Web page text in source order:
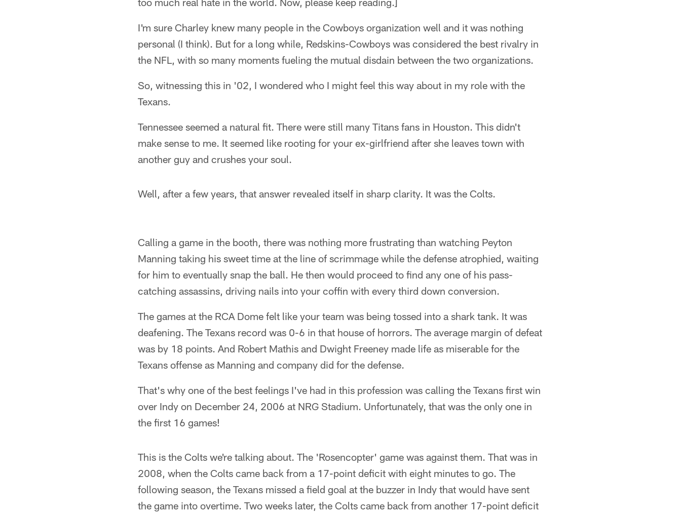
I'm sure Charley knew many people in the Cowboys organization well and it was nothing
personal (I think). But for a long while, Redskins-Cowboys was considered the best rivalry in
the NFL, with so many moments fueling the mutual disdain between the two organizations.
So, witnessing this in '02, I wondered who I might feel this way about in my role with the
Texans.
Tennessee seemed a natural fit. There were still many Titans fans in Houston. This didn't
make sense to me. It seemed like rooting for your ex-girlfriend after she leaves town with
another guy and crushes your soul.
Well, after a few years, that answer revealed itself in sharp clarity. It was the Colts.
Calling a game in the booth, there was nothing more frustrating than watching Peyton
Manning taking his sweet time at the line of scrimmage while the defense atrophied, waiting
for him to eventually snap the ball. He then would proceed to find any one of his pass-
catching assassins, driving nails into your coffin with every third down conversion.
The games at the RCA Dome felt like your team was being tossed into a shark tank. It was
deafening. The Texans record was 0-6 in that house of horrors. The average margin of defeat
was by 18 points. And Robert Mathis and Dwight Freeney made life as miserable for the
Texans offense as Manning and company did for the defense.
That's why one of the best feelings I've had in this profession was calling the Texans first win
over Indy on December 24, 2006 at NRG Stadium. Unfortunately, that was the only one in
the first 16 games!
This is the Colts we're talking about. The 'Rosencopter' game was against them. That was in
2008, when the Colts came back from a 17-point deficit with eight minutes to go. The
following season, the Texans missed a field goal at the buzzer in Indy that would have sent
the game into overtime. Two weeks later, the Colts came back from another 17-point deficit